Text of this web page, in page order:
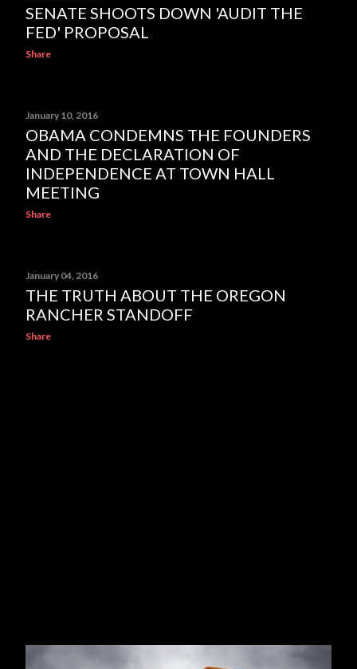
SENATE SHOOTS DOWN 'AUDIT THE
FED' PROPOSAL
Share
January 10, 2016
OBAMA CONDEMNS THE FOUNDERS
AND THE DECLARATION OF
INDEPENDENCE AT TOWN HALL
MEETING
Share
January 04, 2016
THE TRUTH ABOUT THE OREGON
RANCHER STANDOFF
Share